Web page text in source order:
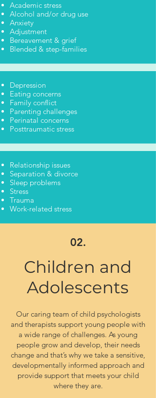
Academic stress
Alcohol and/or drug use
Anxiety
Adjustment
Bereavement & grief
Blended & step-families
Depression
Eating concerns
Family conflict
Parenting challenges
Perinatal concerns
Posttraumatic stress
Relationship issues
Separation & divorce
Sleep problems
Stress
Trauma
Work-related stress
02.
Children and
Adolescents
Our caring team of child psychologists
and therapists support young people with
a wide range of challenges. As young
people grow and develop, their needs
change and that’s why we take a sensitive,
developmentally informed approach and
provide support that meets your child
where they are.